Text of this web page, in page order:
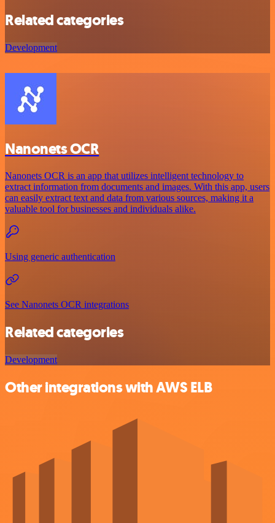
Related categories
Development
Nanonets OCR
Nanonets OCR is an app that utilizes intelligent technology to
extract information from documents and images. With this app, users
can easily extract text and data from various sources, making it a
valuable tool for businesses and individuals alike.
Using generic authentication
See Nanonets OCR integrations
Related categories
Development
Other integrations with AWS ELB